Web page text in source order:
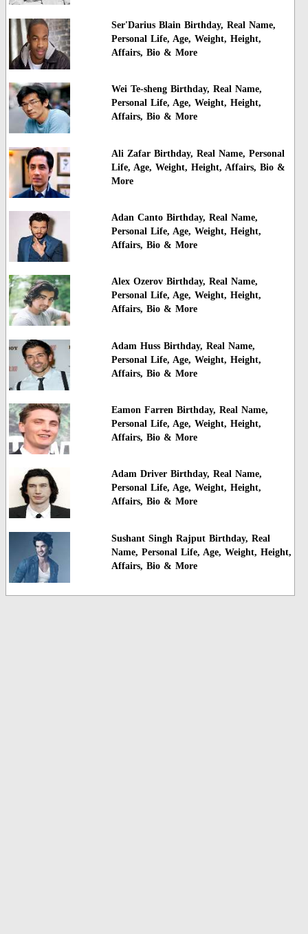
Ser'Darius Blain Birthday, Real Name,
Personal Life, Age, Weight, Height,
Affairs, Bio & More
Wei Te-sheng Birthday, Real Name,
Personal Life, Age, Weight, Height,
Affairs, Bio & More
Ali Zafar Birthday, Real Name, Personal
Life, Age, Weight, Height, Affairs, Bio &
More
Adan Canto Birthday, Real Name,
Personal Life, Age, Weight, Height,
Affairs, Bio & More
Alex Ozerov Birthday, Real Name,
Personal Life, Age, Weight, Height,
Affairs, Bio & More
Adam Huss Birthday, Real Name,
Personal Life, Age, Weight, Height,
Affairs, Bio & More
Eamon Farren Birthday, Real Name,
Personal Life, Age, Weight, Height,
Affairs, Bio & More
Adam Driver Birthday, Real Name,
Personal Life, Age, Weight, Height,
Affairs, Bio & More
Sushant Singh Rajput Birthday, Real
Name, Personal Life, Age, Weight, Height,
Affairs, Bio & More